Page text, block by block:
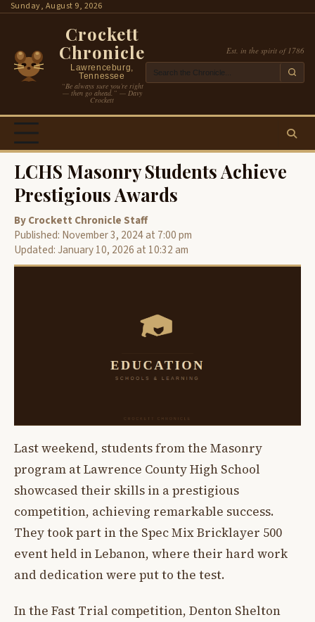
SkipSunday, August 9, 2026
Crockett
Chronicle
Lawrenceburg,
Tennessee
“Be always sure you’re right
— then go ahead.” — Davy
Crockett
Est. in the spirit of 1786
LCHS Masonry Students Achieve
Prestigious Awards
By Crockett Chronicle Staff
Published: November 3, 2024 at 7:00 pm
Updated: January 10, 2026 at 10:32 am
Last weekend, students from the Masonry
program at Lawrence County High School
showcased their skills in a prestigious
competition, achieving remarkable success.
They took part in the Spec Mix Bricklayer 500
event held in Lebanon, where their hard work
and dedication were put to the test.
In the Fast Trial competition, Denton Shelton